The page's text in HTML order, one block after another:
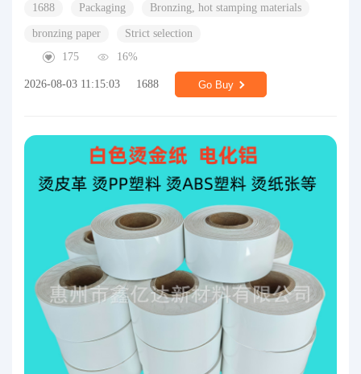
1688 Packaging Bronzing, hot stamping materials
bronzing paper
Strict selection
175
16%
2026-08-03 11:15:03 1688 Go Buy